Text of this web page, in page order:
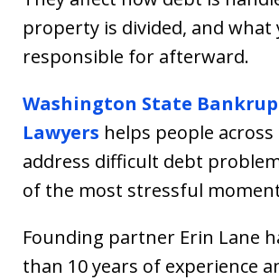
property is divided, and what
responsible for afterward.
Washington State
Lawyers helps people
address difficult debt
of the most stressful
Founding partner Erin Lane
than 10 years of experience